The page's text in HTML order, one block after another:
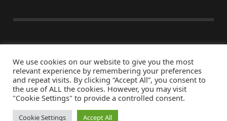
Subscribe Now
© Copyright 2026, All Rights Reserved
We use cookies on our website to give you the most
relevant experience by remembering your preferences
and repeat visits. By clicking “Accept All”, you consent to
the use of ALL the cookies. However, you may visit
"Cookie Settings" to provide a controlled consent.
Cookie Settings Accept All